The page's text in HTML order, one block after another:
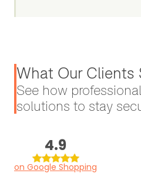
What Our Clients
See how
solutions to stay
4.9
on Google Shopping